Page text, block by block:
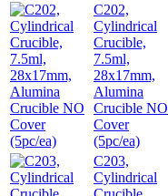
C202,
Cylindrical
Crucible,
7.5ml,
28x17mm,
Alumina
Crucible NO
Cover
(5pc/ea)
C203,
Cylindrical